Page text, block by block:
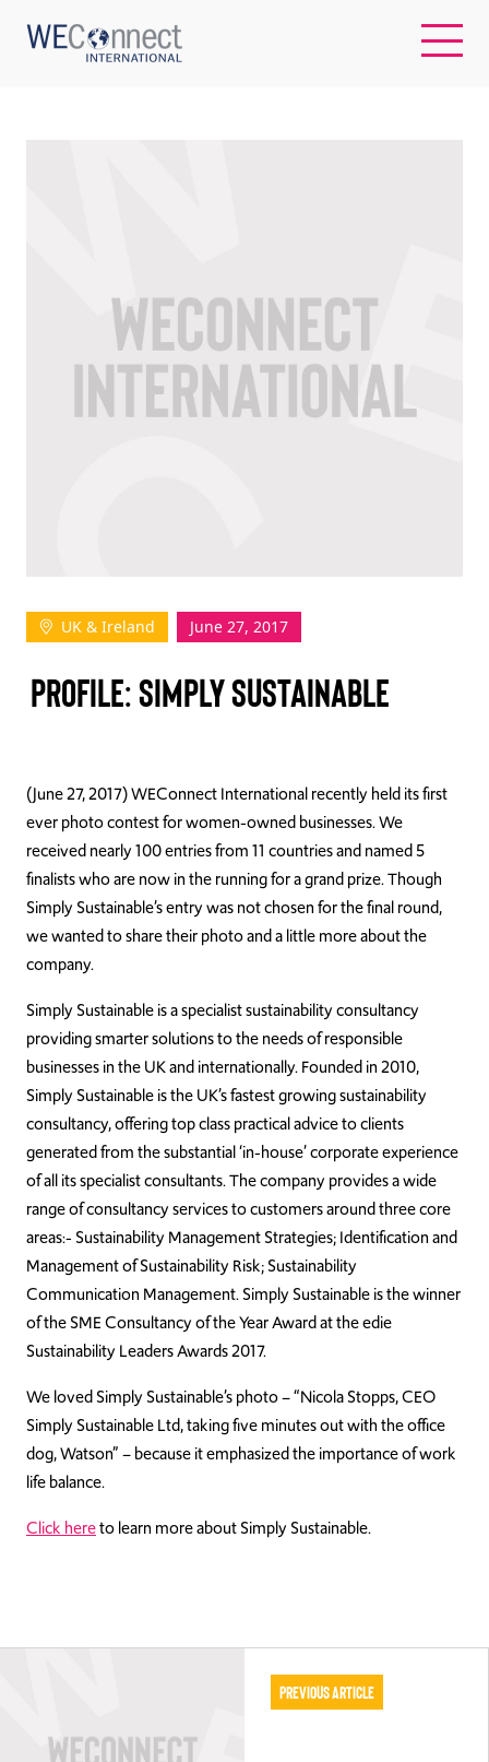
WOMEN-OWNED BUSINESSES
BUYER MEMBERSHIP
Log In
Join Us
Donate
Contact Us
UK & Ireland June 27, 2017
PROFILE: SIMPLY SUSTAINABLE
(June 27, 2017) WEConnect International recently held its first
ever photo contest for women-owned businesses. We
received nearly 100 entries from 11 countries and named 5
finalists who are now in the running for a grand prize. Though
Simply Sustainable’s entry was not chosen for the final round,
we wanted to share their photo and a little more about the
company.
Simply Sustainable is a specialist sustainability consultancy
providing smarter solutions to the needs of responsible
businesses in the UK and internationally. Founded in 2010,
Simply Sustainable is the UK’s fastest growing sustainability
consultancy, offering top class practical advice to clients
generated from the substantial ‘in-house’ corporate experience
of all its specialist consultants. The company provides a wide
range of consultancy services to customers around three core
areas:- Sustainability Management Strategies; Identification and
Management of Sustainability Risk; Sustainability
Communication Management. Simply Sustainable is the winner
of the SME Consultancy of the Year Award at the edie
Sustainability Leaders Awards 2017.
We loved Simply Sustainable’s photo – “Nicola Stopps, CEO
Simply Sustainable Ltd, taking five minutes out with the office
dog, Watson” – because it emphasized the importance of work
life balance.
Click hereto learn more about Simply Sustainable.
Previous Article